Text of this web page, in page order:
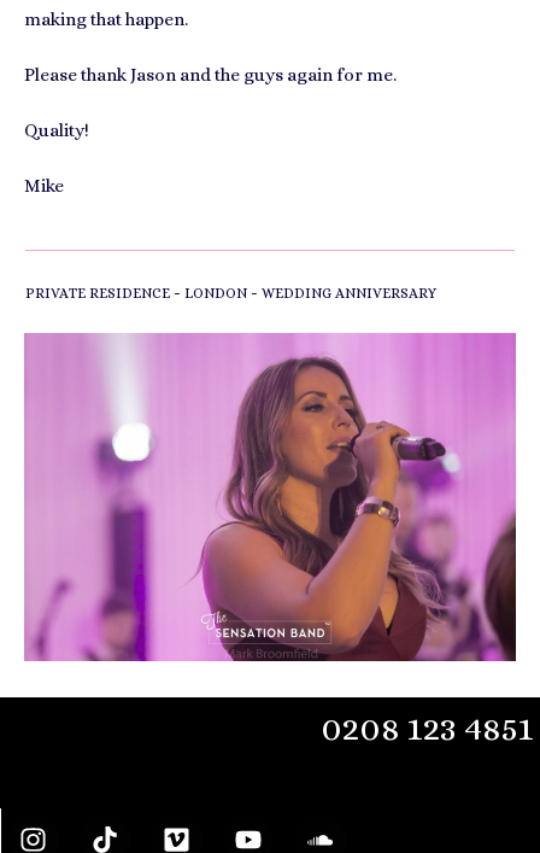
making that happen.
Please thank Jason and the guys again for me.
Quality!
Mike
PRIVATE RESIDENCE - LONDON - WEDDING ANNIVERSARY
0208 123 4851